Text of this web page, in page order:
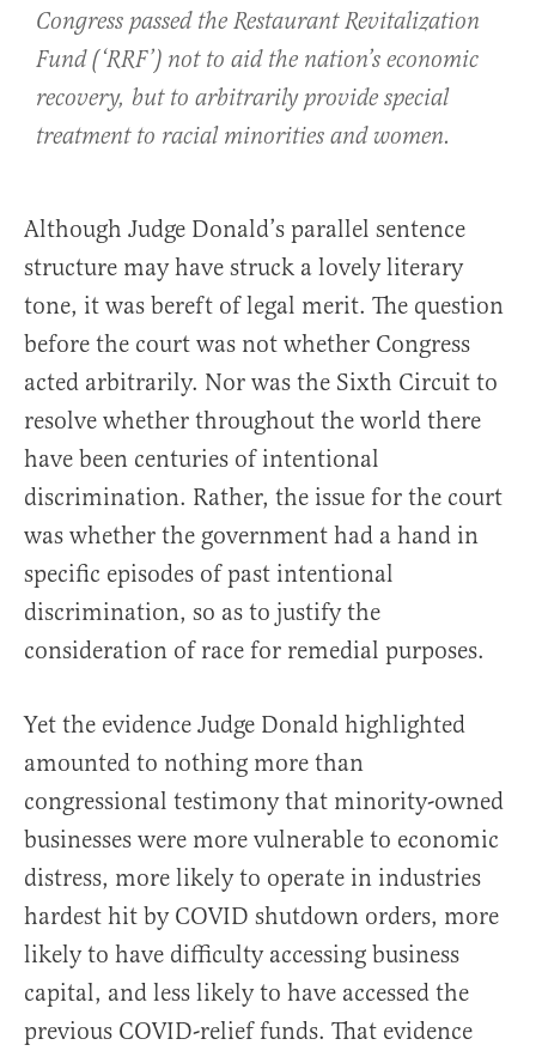
Congress passed the Restaurant Revitalization
Fund (‘RRF’) not to aid the nation’s economic
recovery, but to arbitrarily provide special
treatment to racial minorities and women.
Although Judge Donald’s parallel sentence
structure may have struck a lovely literary
tone, it was bereft of legal merit. The question
before the court was not whether Congress
acted arbitrarily. Nor was the Sixth Circuit to
resolve whether throughout the world there
have been centuries of intentional
discrimination. Rather, the issue for the court
was whether the government had a hand in
specific episodes of past intentional
discrimination, so as to justify the
consideration of race for remedial purposes.
Yet the evidence Judge Donald highlighted
amounted to nothing more than
congressional testimony that minority-owned
businesses were more vulnerable to economic
distress, more likely to operate in industries
hardest hit by COVID shutdown orders, more
likely to have difficulty accessing business
capital, and less likely to have accessed the
previous COVID-relief funds. That evidence